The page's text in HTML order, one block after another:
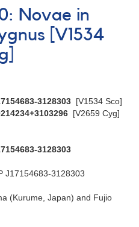
Novae in
[V1534
3128303 [V1534 Sco]
[V2659 Cyg]
3128303
J17154683-3128303
(Kurume, Japan) and Fujio